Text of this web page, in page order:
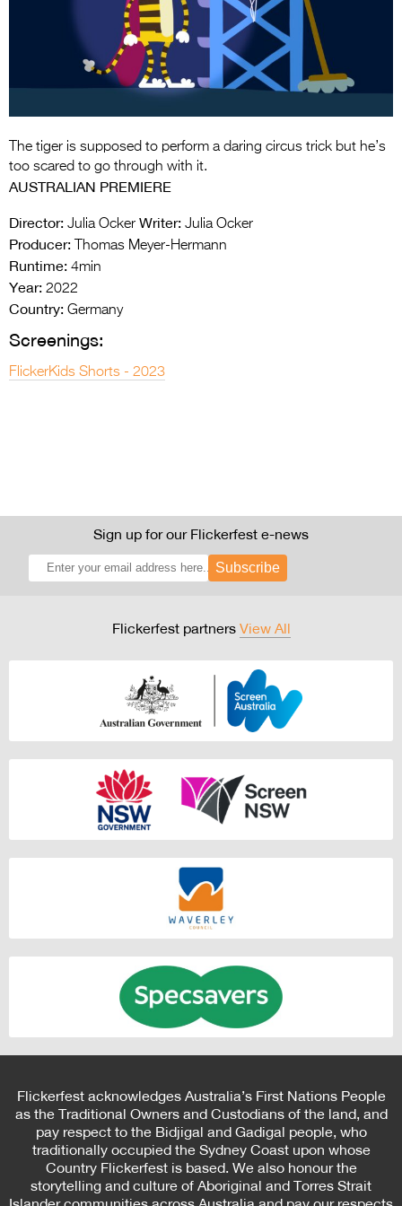
Entries 2027
Flickerfest Entries
2027
2026 Tour
The tiger is supposed to perform a daring circus trick but he’s
too scared to go through with it.
AUSTRALIAN PREMIERE
Director: Julia Ocker Writer: Julia Ocker
Producer: Thomas Meyer-Hermann
Runtime: 4min
Year: 2022
Country: Germany
Screenings:
FlickerKids Shorts - 2023
Sign up for our Flickerfest e-news
Subscribe
Flickerfest partners View All
Flickerfest acknowledges Australia’s First Nations People
as the Traditional Owners and Custodians of the land, and
pay respect to the Bidjigal and Gadigal people, who
traditionally occupied the Sydney Coast upon whose
Country Flickerfest is based. We also honour the
storytelling and culture of Aboriginal and Torres Strait